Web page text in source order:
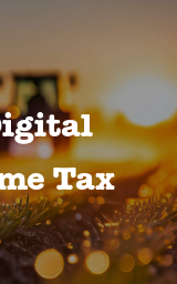
Tax